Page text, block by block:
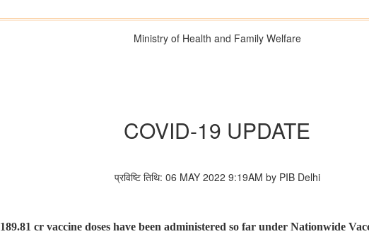
Ministry of Health and Family Welfare
COVID-19 UPDATE
प्रविष्टि तिथि: 06 MAY 2022 9:19AM by PIB Delhi
189.81cr vaccine doses have been administered so far under Nationwide